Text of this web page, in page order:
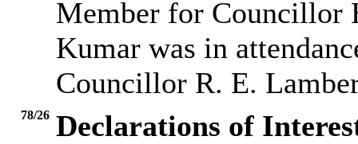
Member for Councillor
Kumar was in
Councillor R. E.
78/26 Declarations of